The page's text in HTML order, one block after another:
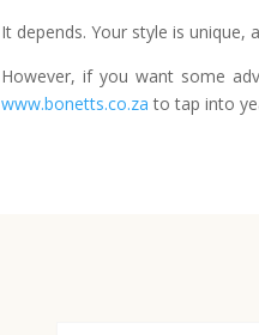
It depends. Your style is unique,
However, if you want some
www.bonetts.co.za to tap into